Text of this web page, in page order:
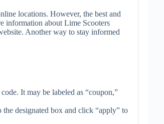
locations. However, the best and
information about Lime Scooters
Another way to stay informed
It may be labeled as “coupon,”
the designated box and click “apply” to